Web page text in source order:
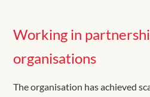
Working in
organisations
The organisation has achieved